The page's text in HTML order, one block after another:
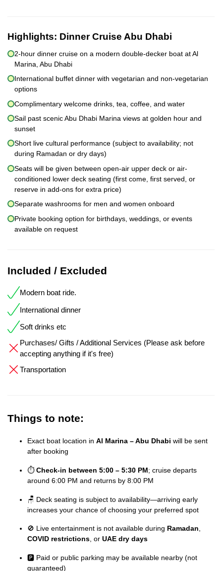
Highlights: Dinner Cruise Abu Dhabi
2-hour dinner cruise on a modern double-decker boat at Al
Marina, Abu Dhabi
International buffet dinner with vegetarian and non-vegetarian
options
Complimentary welcome drinks, tea, coffee, and water
Sail past scenic Abu Dhabi Marina views at golden hour and
sunset
Short live cultural performance (subject to availability; not
during Ramadan or dry days)
Seats will be given between open-air upper deck or air-
conditioned lower deck seating (first come, first served, or
reserve in add-ons for extra price)
Separate washrooms for men and women onboard
Private booking option for birthdays, weddings, or events
available on request
Included / Excluded
Modern boat ride.
International dinner
Soft drinks etc
Purchases/ Gifts / Additional Services (Please ask before
accepting anything if it's free)
Transportation
Things to note:
Exact boat location in Al Marina – Abu Dhabi will be sent
after booking
⏱️Check-in between 5:00 – 5:30 PM; cruise departs
around 6:00 PM and returns by 8:00 PM
🪑 Deck seating is subject to availability—arriving early
increases your chance of choosing your preferred spot
🚫 Live entertainment is not available during Ramadan,
COVID restrictions, or UAE dry days
🅿️ Paid or public parking may be available nearby (not
guaranteed)